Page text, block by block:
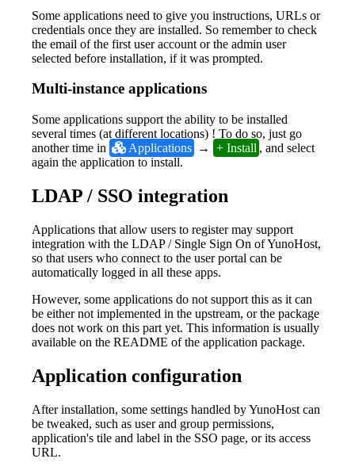
Some applications need to give you instructions, URLs or
credentials once they are installed. So remember to check
the email of the first user account or the admin user
selected before installation, if it was prompted.
Multi-instance applications
Some applications support the ability to be installed
several times (at different locations) ! To do so, just go
another time in
Applications → + Install , and select
again the application to install.
LDAP / SSO integration
Applications that allow users to register may support
integration with the LDAP / Single Sign On of YunoHost,
so that users who connect to the user portal can be
automatically logged in all these apps.
However, some applications do not support this as it can
be either not implemented in the upstream, or the package
does not work on this part yet. This information is usually
available on the README of the application package.
Application configuration
After installation, some settings handled by YunoHost can
be tweaked, such as user and group permissions,
application's tile and label in the SSO page, or its access
URL.